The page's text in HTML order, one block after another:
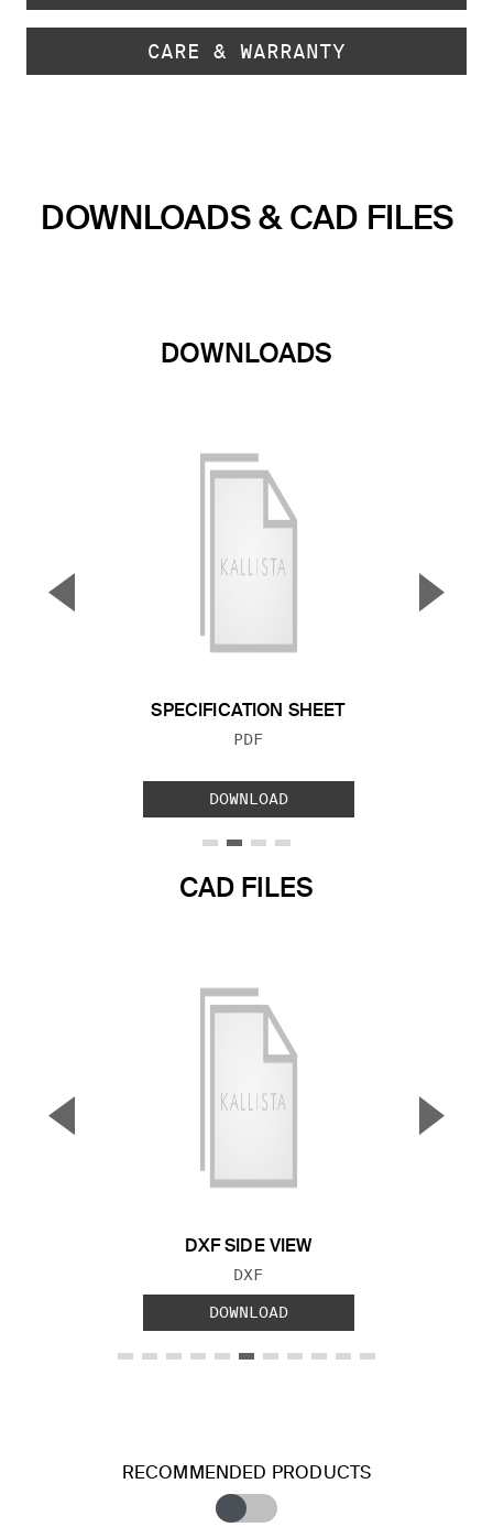
CARE & WARRANTY
DOWNLOADS & CAD FILES
DOWNLOADS
SPECIFICATION SHEET
FILE TYPE:
PDF
DOWNLOAD
▼ ▲
CAD FILES
DXF SIDE VIEW
FILE TYPE:
DXF
DOWNLOAD
▼ ▲
RECOMMENDED PRODUCTS